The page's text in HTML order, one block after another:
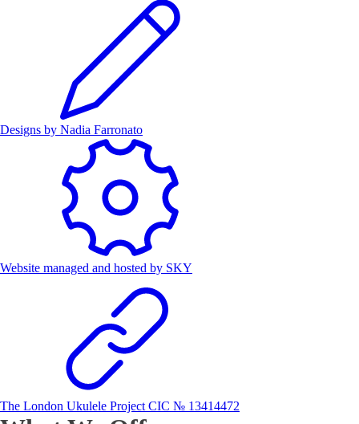
Designs by Nadia Farronato
Website managed and hosted by SKY
The London Ukulele Project CIC № 13414472